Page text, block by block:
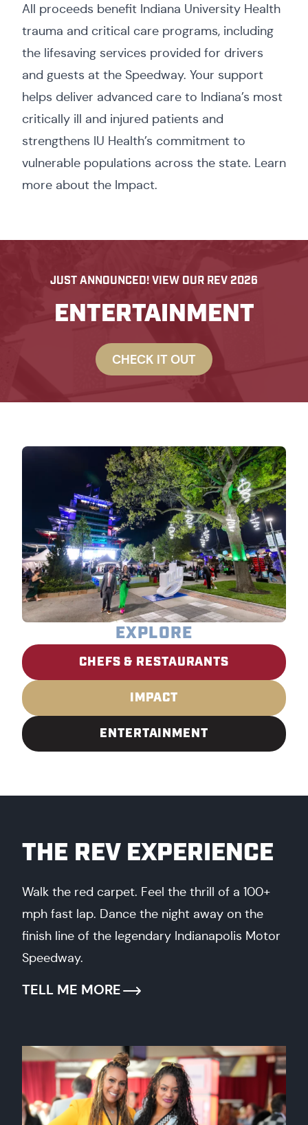
All proceeds benefit Indiana University Health
trauma and critical care programs, including
the lifesaving services provided for drivers
and guests at the Speedway. Your support
helps deliver advanced care to Indiana’s most
critically ill and injured patients and
strengthens IU Health’s commitment to
vulnerable populations across the state. Learn
more about the Impact.
JUST ANNOUNCED! VIEW OUR REV 2026
ENTERTAINMENT
CHECK IT OUT
EXPLORE
CHEFS & RESTAURANTS
IMPACT
ENTERTAINMENT
THE REV EXPERIENCE
Walk the red carpet. Feel the thrill of a 100+
mph fast lap. Dance the night away on the
finish line of the legendary Indianapolis Motor
Speedway.
TELL ME MORE